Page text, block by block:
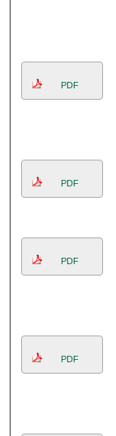
PDF
PDF
PDF
PDF